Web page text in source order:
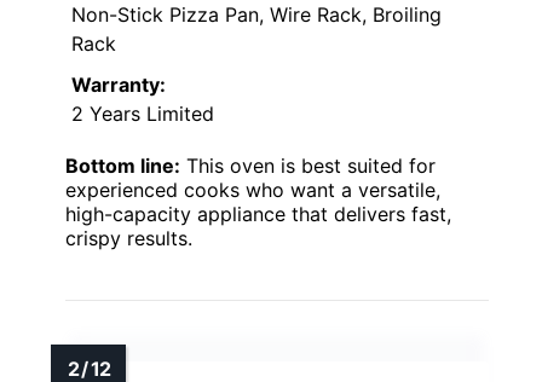
Non-Stick Pizza Pan, Wire Rack, Broiling
Rack
Warranty:
2 Years Limited
Bottom line: This oven is best suited for
experienced cooks who want a versatile,
high-capacity appliance that delivers fast,
crispy results.